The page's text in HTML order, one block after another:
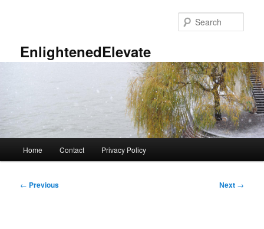
EnlightenedElevate
Home Contact Privacy Policy
Post
← Previous Next →